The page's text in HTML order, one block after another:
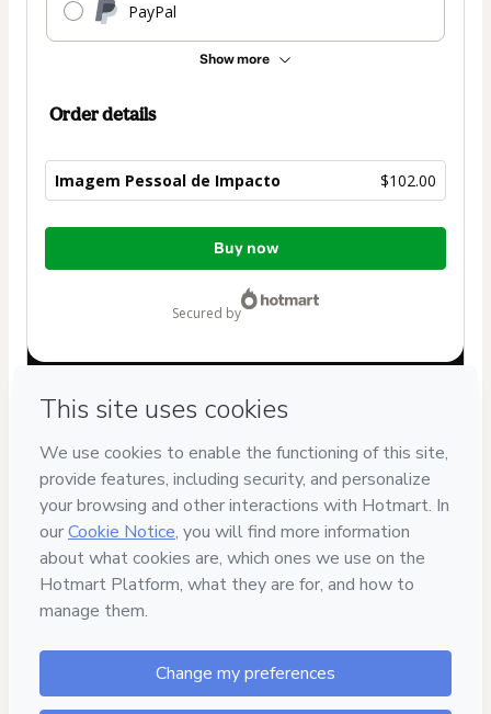
PayPal
Show more
Order details
Imagem Pessoal de Impacto $102.00
Total
Buy now
secured by
If you need to submit a request to our support team, please
provide the code below:
CKTID-J60243041X1-1786057387141-9033
Was your information autofill in? Click here to learn more
By clicking 'Buy Now' I declare that I (i) understand that
Treinar and has no responsibility for the content and/or
control over it; (ii) agree to Hotmart’s
authorized and accompanied by a legal guardian.
Learn more about your purchasehere.